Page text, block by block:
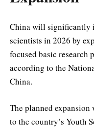
China will significantly
scientists in 2026 by
focused basic research
according to the
China.
The planned
to the country’s Youth